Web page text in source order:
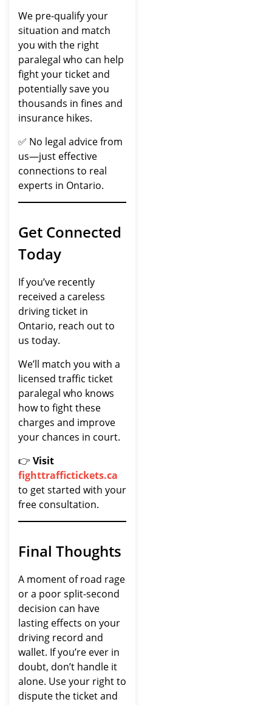
We pre-qualify your
situation and match
you with the right
paralegal who can help
fight your ticket and
potentially save you
thousands in fines and
insurance hikes.
✅ No legal advice from
us—just effective
connections to real
experts in Ontario.
Get Connected
Today
If you’ve recently
received a careless
driving ticket in
Ontario, reach out to
us today.
We’ll match you with a
licensed traffic ticket
paralegal who knows
how to fight these
charges and improve
your chances in court.
👉 Visit
fighttraffictickets.ca
to get started with your
free consultation.
Final Thoughts
A moment of road rage
or a poor split-second
decision can have
lasting effects on your
driving record and
wallet. If you’re ever in
doubt, don’t handle it
alone. Use your right to
dispute the ticket and